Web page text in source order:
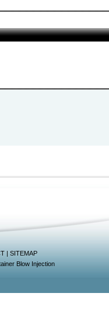
| SITEMAP
Blow Injection